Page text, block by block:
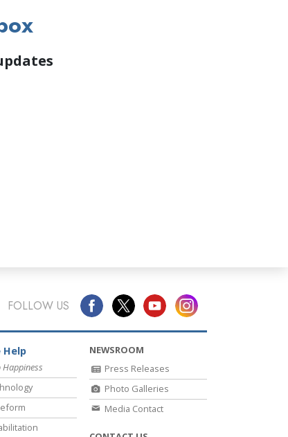
FOLLOW US
Help
Happiness
NEWSROOM
Press Releases
Photo Galleries
Media Contact